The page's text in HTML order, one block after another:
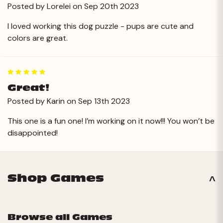
Posted by Lorelei on Sep 20th 2023
I loved working this dog puzzle - pups are cute and
colors are great.
Great!
Posted by Karin on Sep 13th 2023
This one is a fun one! I’m working on it now!!! You won’t be
disappointed!
Shop Games
Browse all Games